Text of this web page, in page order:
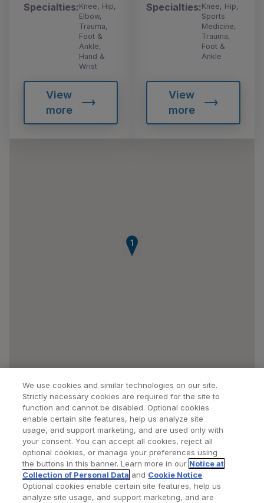
Specialties:Knee, Hip,
Elbow,
Trauma,
Foot &
Ankle,
Hand &
Wrist
View
more
Specialties:Knee, Hip,
Sports
Medicine,
Trauma,
Foot &
Ankle
View
more
1
Find a Doctor Bookmarked Doctors
We use cookies and similar technologies on our site.
Strictly necessary cookies are required for the site to
function and cannot be disabled. Optional cookies
enable certain site features, help us analyze site
usage, and support marketing, and are used only with
your consent. You can accept all cookies, reject all
optional cookies, or manage your preferences using
the buttons in this banner. Learn more in our Notice at
Collection of Personal Data and Cookie Notice.
Optional cookies enable certain site features, help us
analyze site usage, and support marketing, and are